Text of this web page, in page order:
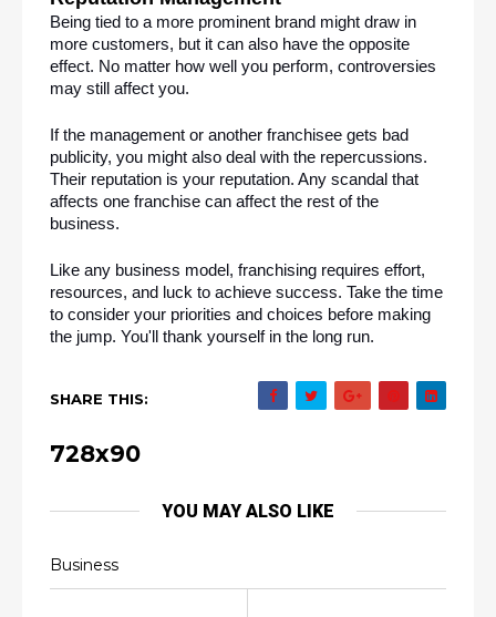
Being tied to a more prominent brand might draw in
more customers, but it can also have the opposite
effect. No matter how well you perform, controversies
may still affect you.
If the management or another franchisee gets bad
publicity, you might also deal with the repercussions.
Their reputation is your reputation. Any scandal that
affects one franchise can affect the rest of the
business.
Like any business model, franchising requires effort,
resources, and luck to achieve success. Take the time
to consider your priorities and choices before making
the jump. You'll thank yourself in the long run.
SHARE THIS:
728x90
YOU MAY ALSO LIKE
Business